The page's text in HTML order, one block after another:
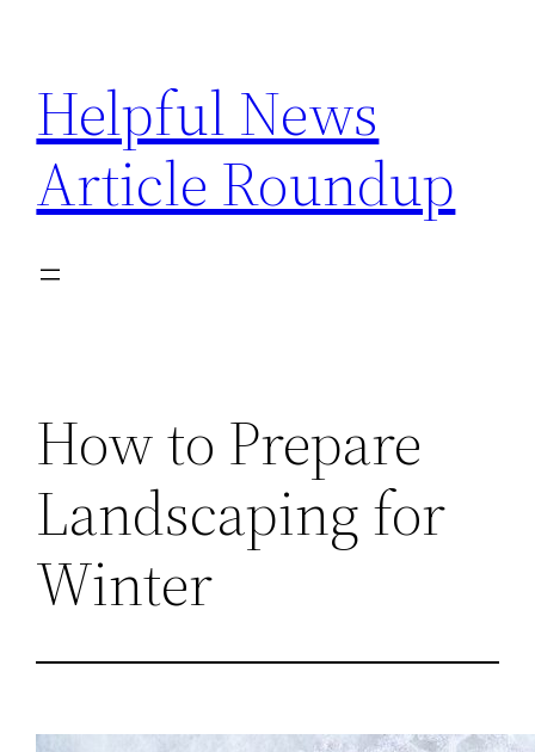
content
Helpful News
Article Roundup
How to Prepare
Landscaping for
Winter